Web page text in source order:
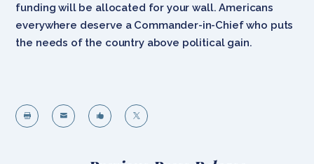
funding will be allocated for your wall. Americans
everywhere deserve a Commander-in-Chief who puts
the needs of the country above political gain.
   